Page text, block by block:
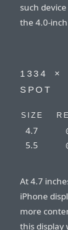
such
the 4.0-
1334⁠ ⁠×⁠
SPOT
SIZE
4.7
5.5
At 4.7
iPhone
more
this display